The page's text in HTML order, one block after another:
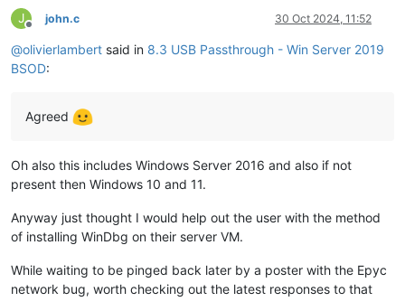
J
Offline
john.c 30 Oct 2024, 11:52
@olivierlambert said in 8.3 USB Passthrough - Win Server 2019
BSOD:
Agreed
Oh also this includes Windows Server 2016 and also if not
present then Windows 10 and 11.
Anyway just thought I would help out the user with the method
of installing WinDbg on their server VM.
While waiting to be pinged back later by a poster with the Epyc
network bug, worth checking out the latest responses to that